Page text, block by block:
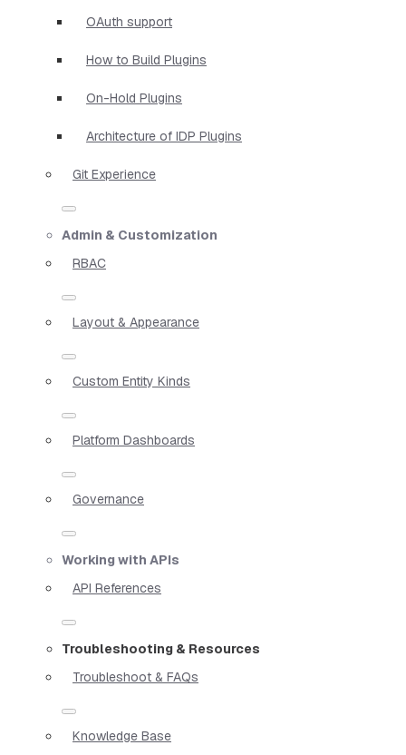
OAuth support
How to Build Plugins
On-Hold Plugins
Architecture of IDP Plugins
Git Experience
Admin & Customization
RBAC
Layout & Appearance
Custom Entity Kinds
Platform Dashboards
Governance
Working with APIs
API References
Troubleshooting & Resources
Troubleshoot & FAQs
Knowledge Base